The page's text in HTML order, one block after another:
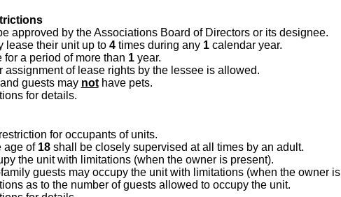
approved by the Associations Board of Directors or its designee.
lease their unit up to 4times during any 1calendar year.
for a period of more than 1year.
assignment of lease rights by the lessee is allowed.
guests may nothave pets.
for details.
for occupants of units.
age of 18shall be closely supervised at all times by an adult.
the unit with limitations (when the owner is present).
guests may occupy the unit with limitations (when the owner is
as to the number of guests allowed to occupy the unit.